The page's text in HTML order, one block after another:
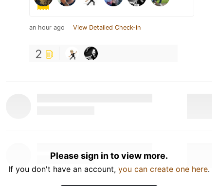
an hour ago View Detailed Check-in
2
Please sign in to view more.
If you don't have an account, you can create one here.